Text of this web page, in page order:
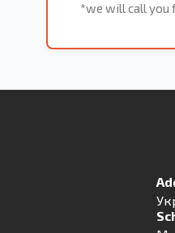
*we will call you